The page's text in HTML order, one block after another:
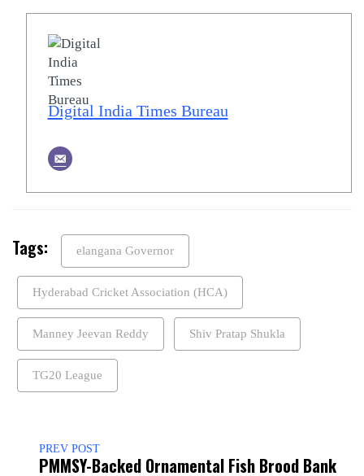
Digital India Times Bureau
Tags: elangana Governor
Hyderabad Cricket Association (HCA)
Manney Jeevan Reddy Shiv Pratap Shukla
TG20 League
PREV POST
PMMSY-Backed Ornamental Fish Brood Bank